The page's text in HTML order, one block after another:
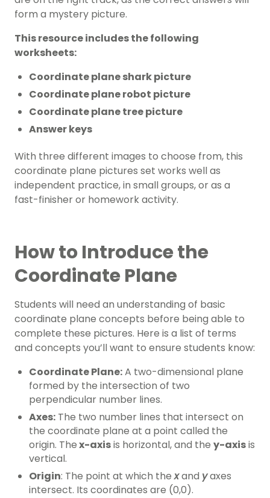
form a mystery picture.
This resource includes the following
worksheets:
Coordinate plane shark picture
Coordinate plane robot picture
Coordinate plane tree picture
Answer keys
With three different images to choose from, this
coordinate plane pictures set works well as
independent practice, in small groups, or as a
fast-finisher or homework activity.
How to Introduce the
Coordinate Plane
Students will need an understanding of basic
coordinate plane concepts before being able to
complete these pictures. Here is a list of terms
and concepts you’ll want to ensure students know:
Coordinate Plane:A two-dimensional plane
formed by the intersection of two
perpendicular number lines.
Axes: The two number lines that intersect on
the coordinate plane at a point called the
origin. Thex-axisis horizontal, and the y-axisis
vertical.
Origin: The point at which thexand yaxes
intersect. Its coordinates are (0,0).